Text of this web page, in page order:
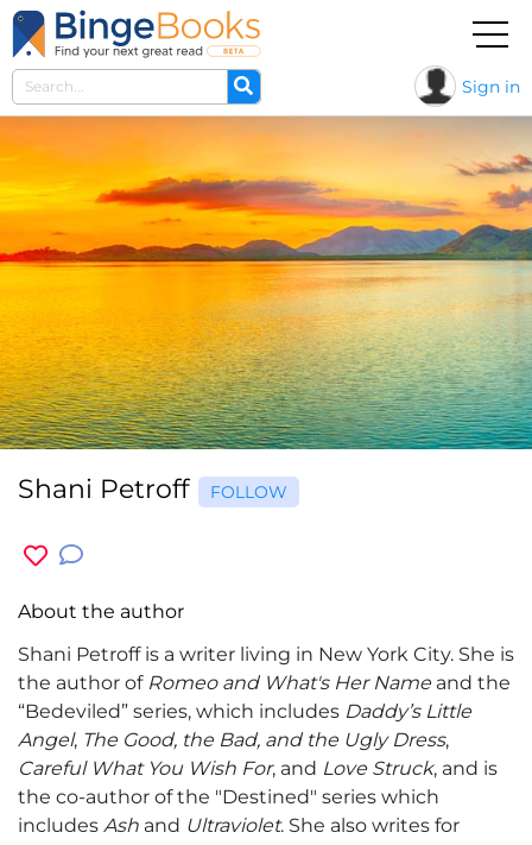
Sign in
Shani Petroff FOLLOW
About the author
Shani Petroffis a writer living in New York City. She is
the author of Romeo and What's Her Nameand the
“Bedeviled” series, which includes Daddy’s Little
Angel, The Good, the Bad, and the Ugly Dress,
Careful What You Wish For, and Love Struck, and is
the co-author of the "Destined" series which
includes Ash and Ultraviolet. She also writes for